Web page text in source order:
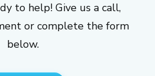
to help! Give us a call,
or complete the form
below.